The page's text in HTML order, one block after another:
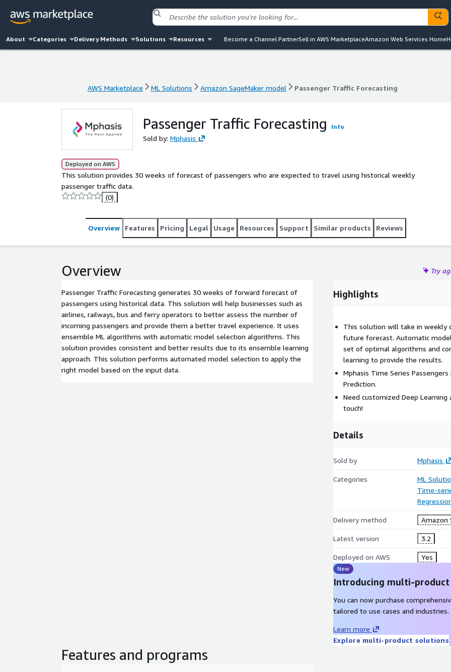
About Categories Delivery Methods Solutions Resources Become a Channel PartnerSell in AWS MarketplaceAmazon Web Services Home
AWS Marketplace ML Solutions Amazon SageMaker model Passenger Traffic Forecasting
Passenger Traffic Forecasting Info
Sold by: Mphasis
Deployed on AWS
This solution provides 30 weeks of forecast of passengers who are expected to travel using historical weekly
passenger traffic data.
(0)
Overview Features Pricing Legal Usage Resources Support Similar products Reviews
Overview Try
Passenger Traffic Forecasting generates 30 weeks of forward forecast of
passengers using historical data. This solution will help businesses such as
airlines, railways, bus and ferry operators to better assess the number of
incoming passengers and provide them a better travel experience. It uses
ensemble ML algorithms with automatic model selection algorithms. This
solution provides consistent and better results due to its ensemble learning
approach. This solution performs automated model selection to apply the
right model based on the input data.
Highlights
This solution will take in weekly
future forecast. Automatic
set of optimal algorithms and
learning to provide the results.
Mphasis Time Series
Prediction.
Need customized Deep Learning
touch!
Details
Sold by Mphasis
Categories
ML
Time-
Delivery method Amazon
Latest version 3.2
Deployed on AWS Yes
New
Introducing multi-
You can now purchase
tailored to use cases and industries.
Learn more
Explore multi-product solutions
Features and programs